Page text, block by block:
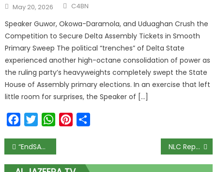
May 20, 2026 C4BN
Speaker Guwor, Okowa-Daramola, and Uduaghan Crush the
Competition to Secure Delta Assembly Tickets in Smooth
Primary Sweep The political “trenches” of Delta State
experienced another high-octane consolidation of power as
the ruling party’s heavyweights completely swept the State
House of Assembly primary elections. In an exercise that left
little room for surprises, the Speaker of […]
FacebookTwitterWhatsAppPinterest
“EndSARS: Mr. Macaroni and Others Lead Walk on 3rd Anniversary of Lekki Tollgate Shootings” NLC Reports: Palliative Distribution in Kebbi Causes Significant Drop in Food Prices